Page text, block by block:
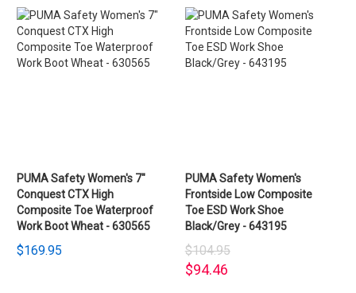
PUMA Safety Women's 7"
Conquest CTX High
Composite Toe Waterproof
Work Boot Wheat - 630565
$169.95
PUMA Safety Women's
Frontside Low Composite
Toe ESD Work Shoe
Black/Grey - 643195
$104.95
$94.46